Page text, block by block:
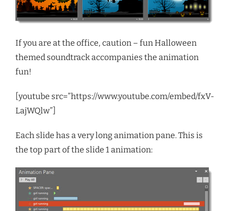
If you are at the office, caution – fun Halloween
themed soundtrack accompanies the animation
fun!
[youtube src=”https://www.youtube.com/embed/fxV-
LajWQlw”]
Each slide has a very long animation pane. This is
the top part of the slide 1 animation: